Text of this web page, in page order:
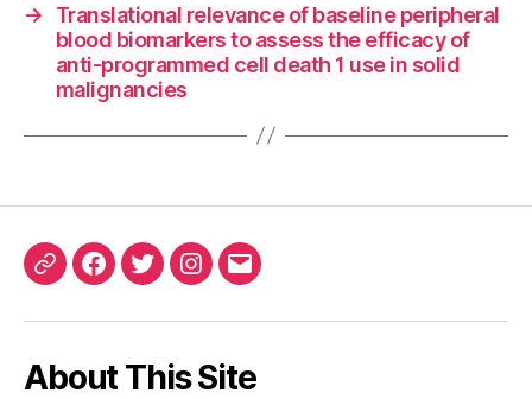
→
Translational relevance of baseline peripheral
blood biomarkers to assess the efficacy of
anti-programmed cell death 1 use in solid
malignancies
ORCIDFacebook
TwitterInstagram
Email
About This Site